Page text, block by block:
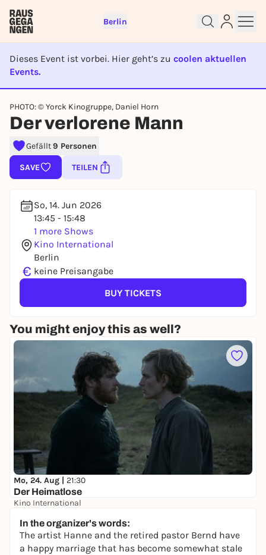
Berlin
Dieses Event ist vorbei. Hier geht’s zu coolen aktuellen
Events.
EVENT IST BEENDET
PHOTO: © Yorck Kinogruppe, Daniel Horn
Der verlorene Mann
Gefällt9 Personen
SAVE TEILEN
So, 14. Jun 2026
13:45 - 15:48
1 more Shows
Kino International
Berlin
€ keine Preisangabe
BUY TICKETS
You might enjoy this as well?
Mo, 24. Aug | 21:30
Der Heimatlose
Kino International
In the organizer's words:
The artist Hanne and the retired pastor Bernd have
a happy marriage that has become somewhat stale
Sign up for free and get started
right away
lotteries, you need a free Rausgegangen account.
REGISTER FOR FREE NOW